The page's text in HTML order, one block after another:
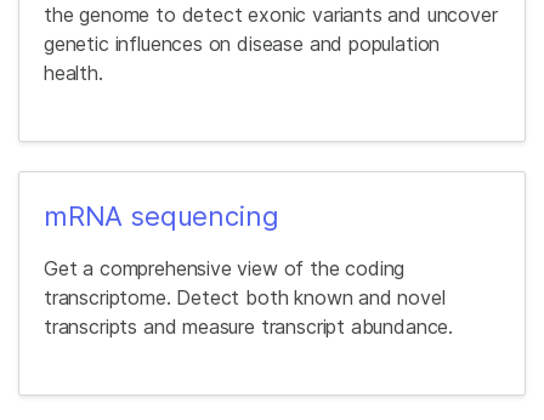
the genome to detect exonic variants and uncover
genetic influences on disease and population
health.
mRNA sequencing
Get a comprehensive view of the coding
transcriptome. Detect both known and novel
transcripts and measure transcript abundance.